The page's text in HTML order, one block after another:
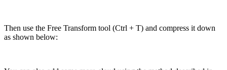
Then use the Free Transform tool (Ctrl + T) and compress it down
as shown below: